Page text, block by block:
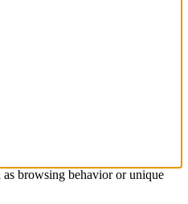
as browsing behavior or unique